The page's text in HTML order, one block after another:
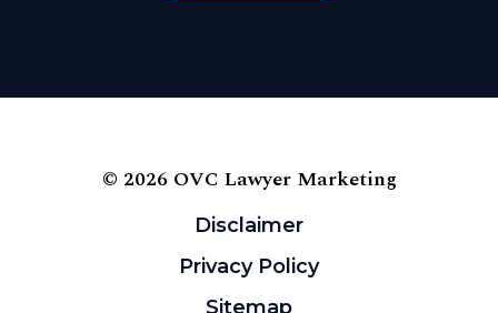
© 2026 OVC Lawyer Marketing
Disclaimer
Privacy Policy
Sitemap